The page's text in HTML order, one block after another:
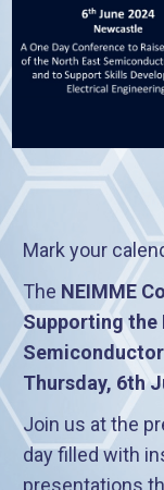
Mark your
The NEIMME
Supporting the
Thursday, 6th
Join us at the
day filled with
presentations